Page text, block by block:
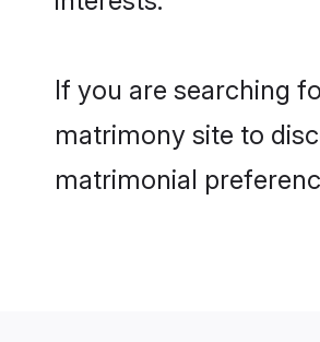
If you are searching
matrimony site to
matrimonial